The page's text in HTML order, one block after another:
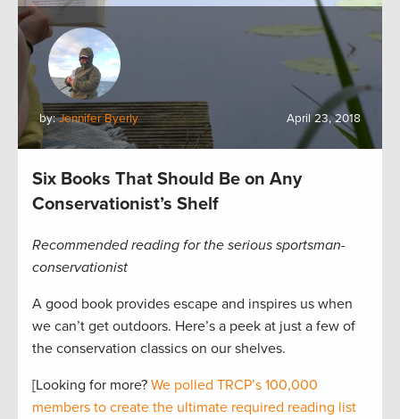
by:Jennifer Byerly April 23, 2018
Six Books That Should Be on Any
Conservationist’s Shelf
Recommended reading for the serious sportsman-
conservationist
A good book provides escape and inspires us when
we can’t get outdoors. Here’s a peek at just a few of
the conservation classics on our shelves.
[Looking for more? We polled TRCP’s 100,000
members to create the ultimate required reading list